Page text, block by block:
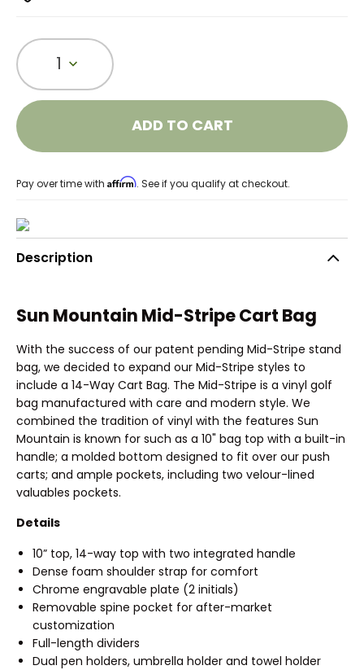
1
ADD TO CART
Pay over time with Affirm. See if you qualify at checkout.
Description
Sun Mountain Mid-Stripe Cart Bag
With the success of our patent pending Mid-Stripe stand
bag, we decided to expand our Mid-Stripe styles to
include a 14-Way Cart Bag. The Mid-Stripe is a vinyl golf
bag manufactured with care and modern style. We
combined the tradition of vinyl with the features Sun
Mountain is known for such as a 10" bag top with a built-in
handle; a molded bottom designed to fit over our push
carts; and ample pockets, including two velour-lined
valuables pockets.
Details
10” top, 14-way top with two integrated handle
Dense foam shoulder strap for comfort
Chrome engravable plate (2 initials)
Removable spine pocket for after-market
customization
Full-length dividers
Dual pen holders, umbrella holder and towel holder